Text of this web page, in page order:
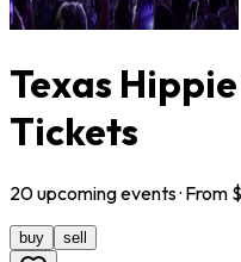
Texas
Tickets
20upcomingevents· From $
buy sell